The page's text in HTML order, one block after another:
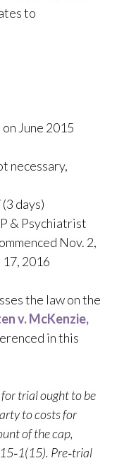
to
June 2015
necessary,
days)
& Psychiatrist
Nov. 2,
2016
the law on the
v. McKenzie,
in this
trial ought to be
to costs for
of the cap,
Pre‑trial